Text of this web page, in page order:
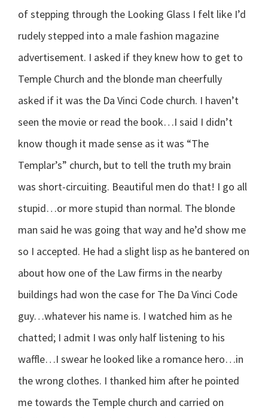
of stepping through the Looking Glass I felt like I’d
rudely stepped into a male fashion magazine
advertisement. I asked if they knew how to get to
Temple Church and the blonde man cheerfully
asked if it was the Da Vinci Code church. I haven’t
seen the movie or read the book…I said I didn’t
know though it made sense as it was “The
Templar’s” church, but to tell the truth my brain
was short-circuiting. Beautiful men do that! I go all
stupid…or more stupid than normal. The blonde
man said he was going that way and he’d show me
so I accepted. He had a slight lisp as he bantered on
about how one of the Law firms in the nearby
buildings had won the case for The Da Vinci Code
guy…whatever his name is. I watched him as he
chatted; I admit I was only half listening to his
waffle…I swear he looked like a romance hero…in
the wrong clothes. I thanked him after he pointed
me towards the Temple church and carried on